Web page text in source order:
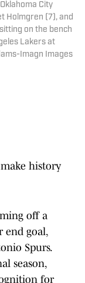
City
Holmgren (7), and
on the bench
Lakers at
Imagn Images
history
off a
end goal,
Spurs.
season,
for